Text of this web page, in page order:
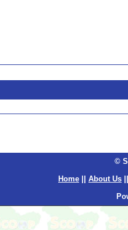
©
Home
About Us